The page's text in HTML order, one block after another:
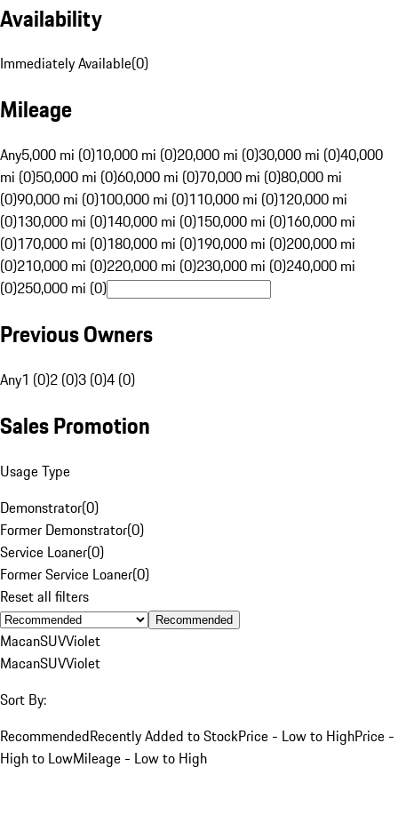
Availability
Immediately Available(0)
Mileage
Any5,000 mi (0)10,000 mi (0)20,000 mi (0)30,000 mi (0)40,000
mi (0)50,000 mi (0)60,000 mi (0)70,000 mi (0)80,000 mi
(0)90,000 mi (0)100,000 mi (0)110,000 mi (0)120,000 mi
(0)130,000 mi (0)140,000 mi (0)150,000 mi (0)160,000 mi
(0)170,000 mi (0)180,000 mi (0)190,000 mi (0)200,000 mi
(0)210,000 mi (0)220,000 mi (0)230,000 mi (0)240,000 mi
(0)250,000 mi (0)
Previous Owners
Any1 (0)2 (0)3 (0)4 (0)
Sales Promotion
Usage Type
Demonstrator(0)
Former Demonstrator(0)
Service Loaner(0)
Former Service Loaner(0)
Reset all filters
Recommended
MacanSUVViolet
MacanSUVViolet
Sort By:
RecommendedRecently Added to StockPrice - Low to HighPrice -
High to LowMileage - Low to High